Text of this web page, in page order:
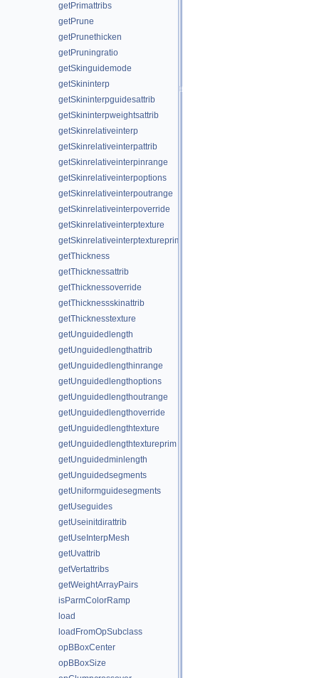
getPrimattribs
getPrune
getPrunethicken
getPruningratio
getSkinguidemode
getSkininterp
getSkininterpguidesattrib
getSkininterpweightsattrib
getSkinrelativeinterp
getSkinrelativeinterpattrib
getSkinrelativeinterpinrange
getSkinrelativeinterpoptions
getSkinrelativeinterpoutrange
getSkinrelativeinterpoverride
getSkinrelativeinterptexture
getSkinrelativeinterptextureprim
getThickness
getThicknessattrib
getThicknessoverride
getThicknessskinattrib
getThicknesstexture
getUnguidedlength
getUnguidedlengthattrib
getUnguidedlengthinrange
getUnguidedlengthoptions
getUnguidedlengthoutrange
getUnguidedlengthoverride
getUnguidedlengthtexture
getUnguidedlengthtextureprim
getUnguidedminlength
getUnguidedsegments
getUniformguidesegments
getUseguides
getUseinitdirattrib
getUseInterpMesh
getUvattrib
getVertattribs
getWeightArrayPairs
isParmColorRamp
load
loadFromOpSubclass
opBBoxCenter
opBBoxSize